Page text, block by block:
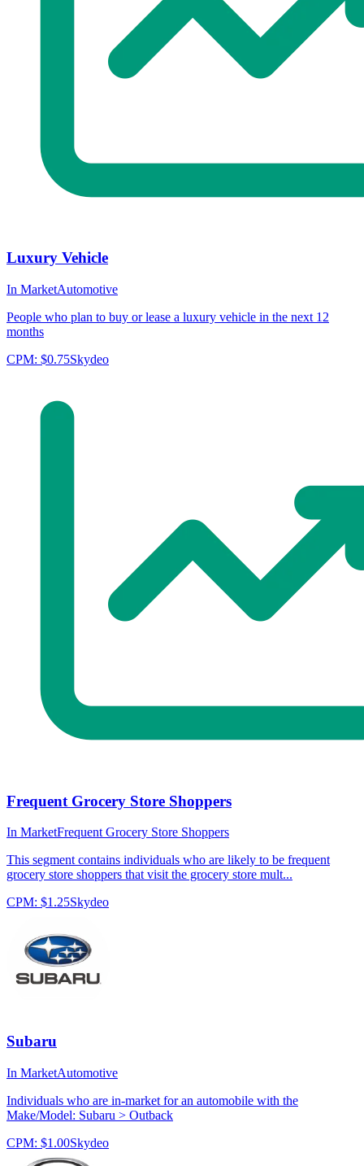
Luxury Vehicle
In MarketAutomotive
People who plan to buy or lease a luxury vehicle in the next 12
months
CPM: $0.75Skydeo
Frequent Grocery Store Shoppers
In MarketFrequent Grocery Store Shoppers
This segment contains individuals who are likely to be frequent
grocery store shoppers that visit the grocery store mult...
CPM: $1.25Skydeo
Subaru
In MarketAutomotive
Individuals who are in-market for an automobile with the
Make/Model: Subaru > Outback
CPM: $1.00Skydeo